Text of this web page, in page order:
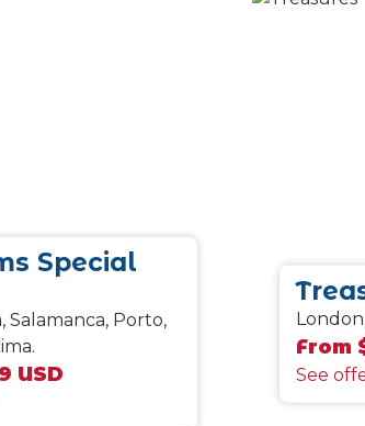
Special
Salamanca, Porto,
USD
From
See